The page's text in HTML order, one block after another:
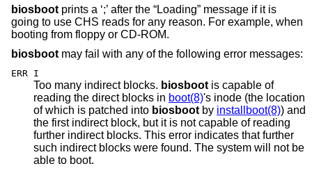
biosboot prints a ‘;’ after the “Loading” message if it is
going to use CHS reads for any reason. For example, when
booting from floppy or CD-ROM.
biosboot may fail with any of the following error messages:
ERR I
Too many indirect blocks. biosbootis capable of
reading the direct blocks in boot(8)'s inode (the location
of which is patched into biosbootby installboot(8)) and
the first indirect block, but it is not capable of reading
further indirect blocks. This error indicates that further
such indirect blocks were found. The system will not be
able to boot.